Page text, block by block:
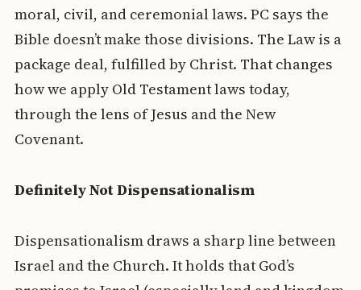
moral, civil, and ceremonial laws. PC says the
Bible doesn’t make those divisions. The Law is a
package deal, fulfilled by Christ. That changes
how we apply Old Testament laws today,
through the lens of Jesus and the New
Covenant.
Definitely Not Dispensationalism
Dispensationalism draws a sharp line between
Israel and the Church. It holds that God’s